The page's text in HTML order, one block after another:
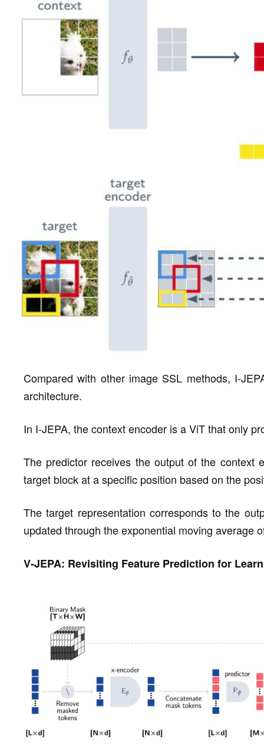
Compared with other image SSL methods, I-
architecture.
In I-JEPA, the context encoder is a ViT that only
The predictor receives the output of the context
target block at a specific position based on the
The target representation corresponds to the
updated through the exponential moving average
V-JEPA: Revisiting Feature Prediction for